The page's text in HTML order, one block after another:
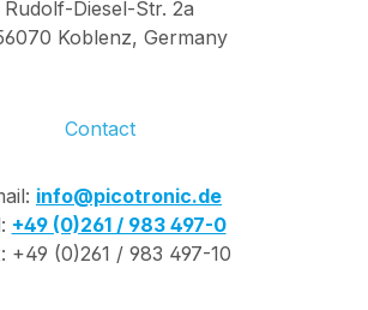
Rudolf-Diesel-Str. 2a
Koblenz, Germany
Contact
info@picotronic.de
+49 (0)261 / 983 497-0
+49 (0)261 / 983 497-10